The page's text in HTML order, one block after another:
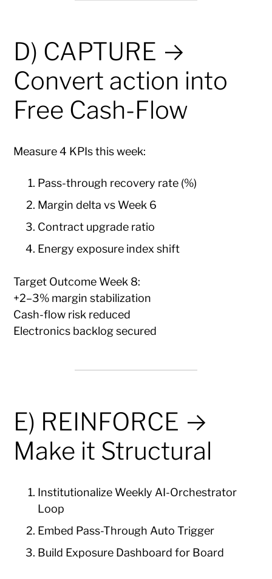
D) CAPTURE →
Convert action into
Free Cash-Flow
Measure 4 KPIs this week:
Pass-through recovery rate (%)
Margin delta vs Week 6
Contract upgrade ratio
Energy exposure index shift
Target Outcome Week 8:
+2–3% margin stabilization
Cash-flow risk reduced
Electronics backlog secured
E) REINFORCE →
Make it Structural
Institutionalize Weekly AI-Orchestrator
Loop
Embed Pass-Through Auto Trigger
Build Exposure Dashboard for Board